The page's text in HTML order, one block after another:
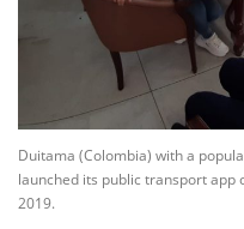
Duitama (Colombia) with a
launched its public transport app
2019.